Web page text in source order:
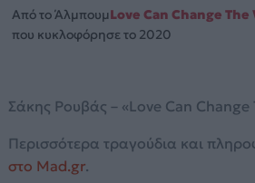
Από το ΆλμπουμLove Can Change
που κυκλοφόρησε το 2020
Σάκης Ρουβάς – «Love Can
Περισσότερα τραγούδια και
στο Mad.gr.